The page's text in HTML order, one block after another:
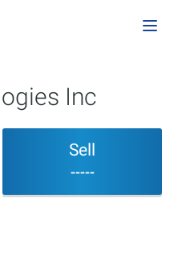
Inc
Sell
-----